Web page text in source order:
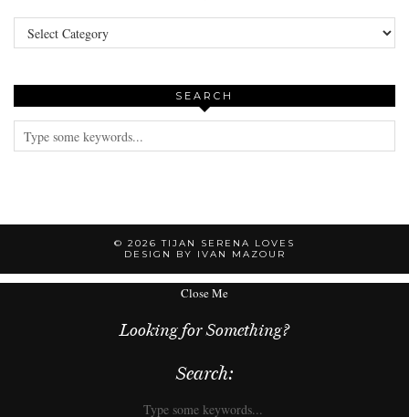
Categories
SEARCH
© 2026TIJAN SERENA LOVES
DESIGN BY IVAN MAZOUR
Close Me
Looking for Something?
Search: